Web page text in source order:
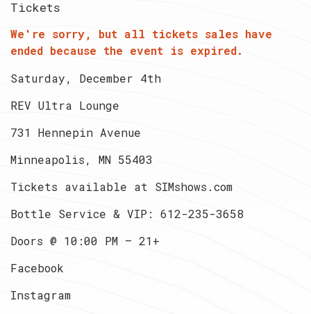
Tickets
We're sorry, but all tickets sales have
ended because the event is expired.
Saturday, December 4th
REV Ultra Lounge
731 Hennepin Avenue
Minneapolis, MN 55403
Tickets available at SIMshows.com
Bottle Service & VIP: 612-235-3658
Doors @ 10:00 PM — 21+
Facebook
Instagram